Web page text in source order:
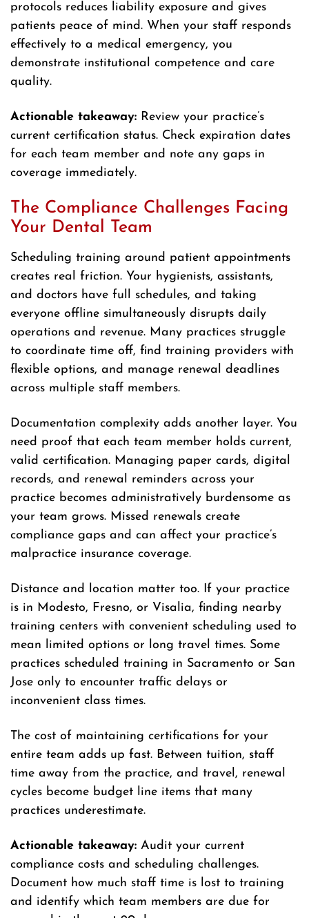
protocols reduces liability exposure and gives
patients peace of mind. When your staff responds
effectively to a medical emergency, you
demonstrate institutional competence and care
quality.
Actionable takeaway: Review your practice’s
current certification status. Check expiration dates
for each team member and note any gaps in
coverage immediately.
The Compliance Challenges Facing
Your Dental Team
Scheduling training around patient appointments
creates real friction. Your hygienists, assistants,
and doctors have full schedules, and taking
everyone offline simultaneously disrupts daily
operations and revenue. Many practices struggle
to coordinate time off, find training providers with
flexible options, and manage renewal deadlines
across multiple staff members.
Documentation complexity adds another layer. You
need proof that each team member holds current,
valid certification. Managing paper cards, digital
records, and renewal reminders across your
practice becomes administratively burdensome as
your team grows. Missed renewals create
compliance gaps and can affect your practice’s
malpractice insurance coverage.
Distance and location matter too. If your practice
is in Modesto, Fresno, or Visalia, finding nearby
training centers with convenient scheduling used to
mean limited options or long travel times. Some
practices scheduled training in Sacramento or San
Jose only to encounter traffic delays or
inconvenient class times.
The cost of maintaining certifications for your
entire team adds up fast. Between tuition, staff
time away from the practice, and travel, renewal
cycles become budget line items that many
practices underestimate.
Actionable takeaway: Audit your current
compliance costs and scheduling challenges.
Document how much staff time is lost to training
and identify which team members are due for